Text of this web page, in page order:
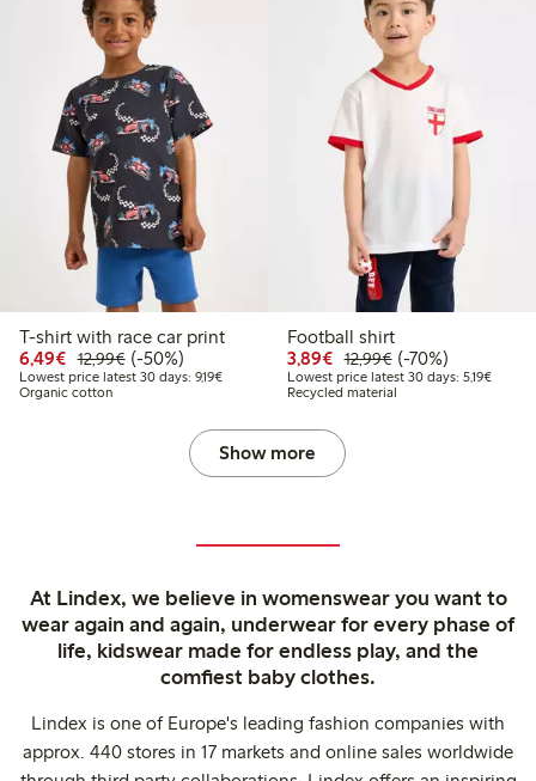
T-shirt with race car print
6,49€ Discounted price: €6.49
12,99€Regular price: €12.99
50% percent off
(-50%)
Lowest price latest 30 days: 9,19€Lowest price latest 30 days: €9.19
Organic cotton
Football shirt
3,89€ Discounted price:
12,99€Regular price:
70% percent off
(-70%)
Lowest price latest 30 days: 5,19€
Recycled material
Show more
At Lindex, we believe in womenswear you want to
wear again and again, underwear for every phase of
life, kidswear made for endless play, and the
comfiest baby clothes.
Lindex is one of Europe's leading fashion companies with
approx. 440 stores in 17 markets and online sales worldwide